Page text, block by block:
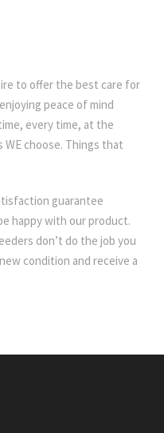
to offer the best care for
peace of mind
every time, at the
WE choose. Things that
guarantee
happy with our product.
don’t do the job you
condition and receive a